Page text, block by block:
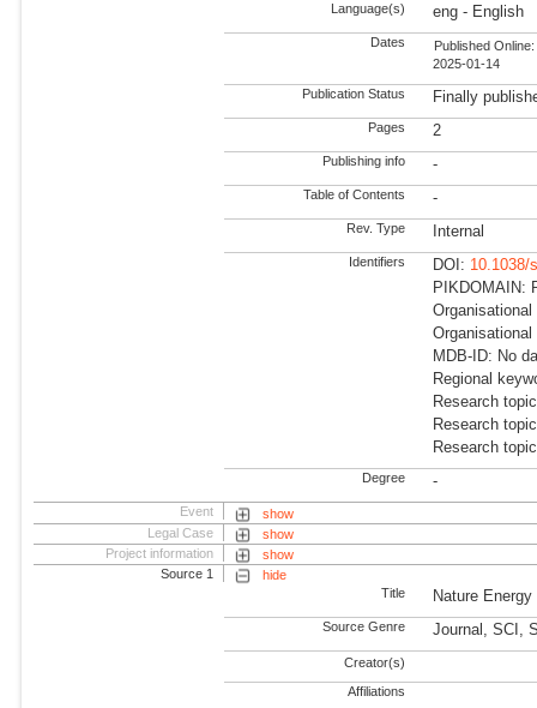
Language(s)
eng - English
Dates
Published Online:
2025-01-14
Publication Status Finally
Pages 2
Publishing info -
Table of Contents -
Rev. Type Internal
Identifiers DOI: 10.1038/
PIKDOMAIN:
MDB-ID: No
Regional
Research
Research
Research
Degree -
Event
show
Legal Case
show
Project information
show
Source 1
hide
Title
Nature Energy
Source Genre Journal, SCI,
Creator(s)
Affiliations